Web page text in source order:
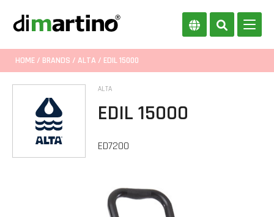
HOME / BRANDS / ALTA / EDIL 15000
ALTA
EDIL 15000
ED7200